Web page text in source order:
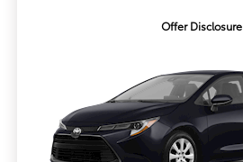
Offer Disclosure